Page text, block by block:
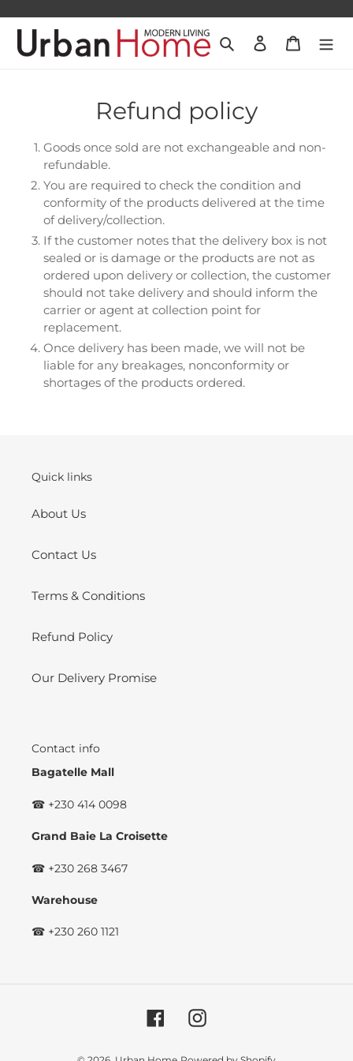
content
Search Log in Cart
Refund policy
Goods once sold are not exchangeable and non-
refundable.
You are required to check the condition and
conformity of the products delivered at the time
of delivery/collection.
If the customer notes that the delivery box is not
sealed or is damage or the products are not as
ordered upon delivery or collection, the customer
should not take delivery and should inform the
carrier or agent at collection point for
replacement.
Once delivery has been made, we will not be
liable for any breakages, nonconformity or
shortages of the products ordered.
Quick links
About Us
Contact Us
Terms & Conditions
Refund Policy
Our Delivery Promise
Contact info
Bagatelle Mall
☎ +230 414 0098
Grand Baie La Croisette
☎ +230 268 3467
Warehouse
☎ +230 260 1121
FacebookInstagram